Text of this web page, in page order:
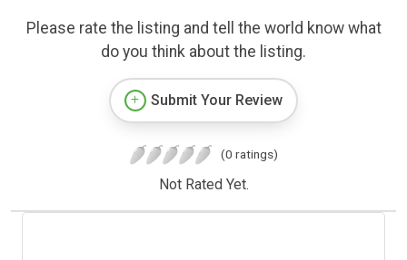
Please rate the listing and tell the world know what
do you think about the listing.
Submit Your Review
(0 ratings)
Not Rated Yet.